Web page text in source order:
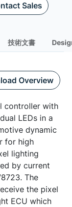
Sales
技術文書
Overview
controller with
LEDs in a
dynamic
for high
lighting
by current
The
the pixel
ECU which